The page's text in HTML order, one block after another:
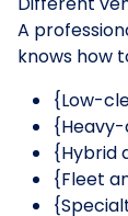
A
knows how
{Low-
{Hybrid
{Fleet